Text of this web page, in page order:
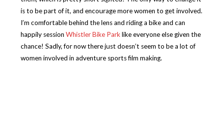
is to be part of it, and encourage more women to get involved.
I’m comfortable behind the lens and riding a bike and can
happily sessionWhistler Bike Parklike everyone else given the
chance! Sadly, for now there just doesn’t seem to be a lot of
women involved in adventure sports film making.